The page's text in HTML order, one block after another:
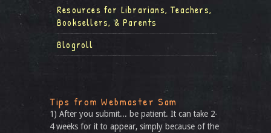
Resources for Librarians, Teachers,
Booksellers, & Parents
Blogroll
Tips from Webmaster Sam
1) After you submit... be patient. It can take 2-
4 weeks for it to appear, simply because of the